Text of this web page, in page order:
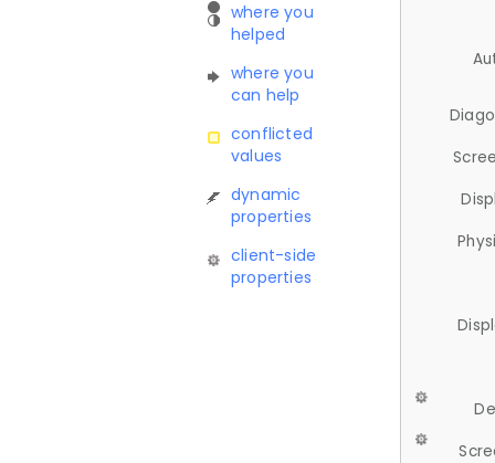
where you
helped
where you
can help
conflicted
values
dynamic
properties
client-side
properties